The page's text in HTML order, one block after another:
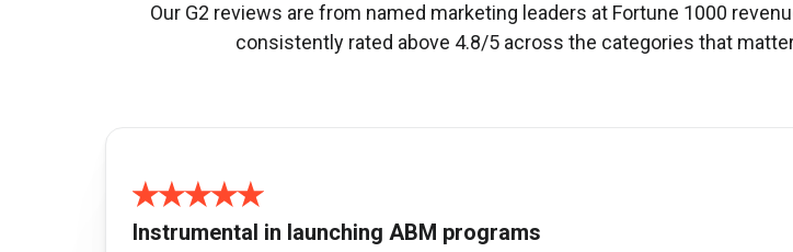
Our G2 reviews are from named marketing leaders at Fortune 1000
consistently rated above 4.8/5 across the categories that
Instrumental in launching ABM programs